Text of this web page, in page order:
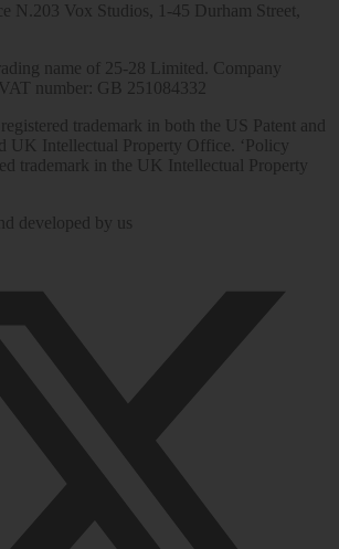
N.203 Vox Studios, 1-45 Durham Street,
name of 25-28 Limited. Company
number: GB 251084332
trademark in both the US Patent and
UK Intellectual Property Office. ‘Policy
trademark in the UK Intellectual Property
developed by us